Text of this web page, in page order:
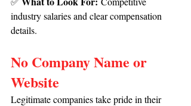
industry salaries and clear compensation
details.
No Company Name or
Website
Legitimate companies take pride in their